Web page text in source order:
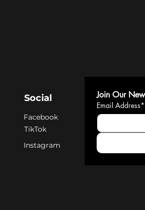
Social
Facebook
TikTok
Instagram
Join Our
Email Address*